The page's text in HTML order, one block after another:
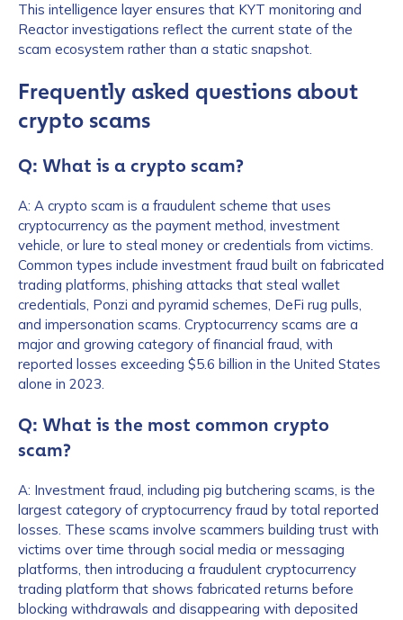
This intelligence layer ensures that KYT monitoring and
Reactor investigations reflect the current state of the
scam ecosystem rather than a static snapshot.
Frequently asked questions about
crypto scams
Q: What is a crypto scam?
A: A crypto scam is a fraudulent scheme that uses
cryptocurrency as the payment method, investment
vehicle, or lure to steal money or credentials from victims.
Common types include investment fraud built on fabricated
trading platforms, phishing attacks that steal wallet
credentials, Ponzi and pyramid schemes, DeFi rug pulls,
and impersonation scams. Cryptocurrency scams are a
major and growing category of financial fraud, with
reported losses exceeding $5.6 billion in the United States
alone in 2023.
Q: What is the most common crypto
scam?
A: Investment fraud, including pig butchering scams, is the
largest category of cryptocurrency fraud by total reported
losses. These scams involve scammers building trust with
victims over time through social media or messaging
platforms, then introducing a fraudulent cryptocurrency
trading platform that shows fabricated returns before
blocking withdrawals and disappearing with deposited